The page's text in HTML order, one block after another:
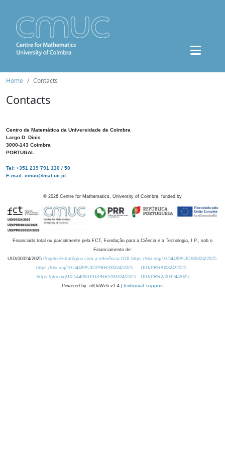
Home Contacts
Contacts
Centro de Matemática da Universidade de Coimbra
Largo D. Dinis
3000-143 Coimbra
PORTUGAL
Tel: +351 239 791 130 / 50
E-mail: cmuc@mat.uc.pt
© 2026 Centre for Mathematics, University of Coimbra, funded by
Financiado total ou parcialmente pela FCT, Fundação para a Ciência e a Tecnologia, I.P., sob o
Financiamento de:
UID/00324/2025 Projeto Estratégico com a referência DOI https://doi.org/10.54499/UID/00324/2025.
https://doi.org/10.54499/UID/PRR/00324/2025
UID/PRR/00324/2025
https://doi.org/10.54499/UID/PRR2/00324/2025
UID/PRR2/00324/2025
Powered by: rdOnWeb v1.4 | technical support